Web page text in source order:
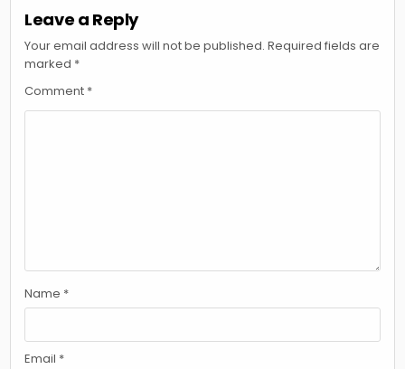
Leave a Reply
Your email address will not be published. Required fields are
marked *
Comment *
Name *
Email *